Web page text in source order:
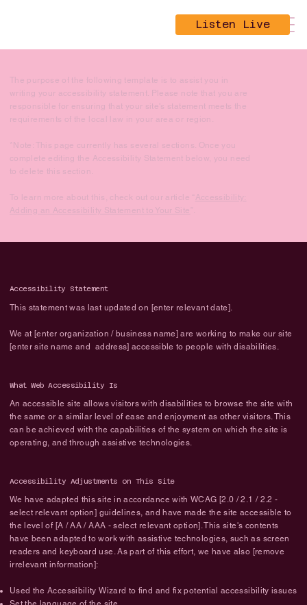
Listen Live
The purpose of the following template is to assist you in
writing your accessibility statement. Please note that you are
responsible for ensuring that your site's statement meets the
requirements of the local law in your area or region.
*Note: This page currently has several sections. Once you
complete editing the Accessibility Statement below, you need
to delete this section.
To learn more about this, check out our article “ Accessibility:
Adding an Accessibility Statement to Your Site ”.
Accessibility Statement
This statement was last updated on [enter relevant date].
We at [enter organization / business name] are working to make our site
[enter site name and address] accessible to people with disabilities.
What Web Accessibility Is
An accessible site allows visitors with disabilities to browse the site with
the same or a similar level of ease and enjoyment as other visitors. This
can be achieved with the capabilities of the system on which the site is
operating, and through assistive technologies.
Accessibility Adjustments on This Site
We have adapted this site in accordance with WCAG [2.0 / 2.1 / 2.2 -
select relevant option] guidelines, and have made the site accessible to
the level of [A / AA / AAA - select relevant option]. This site's contents
have been adapted to work with assistive technologies, such as screen
readers and keyboard use. As part of this effort, we have also [remove
irrelevant information]:
Used the Accessibility Wizard to find and fix potential accessibility issues